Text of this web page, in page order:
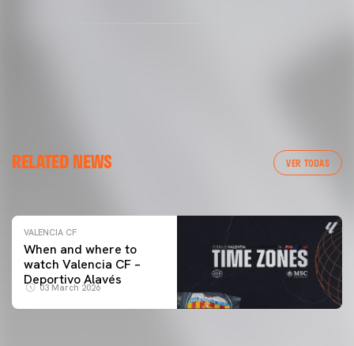
RELATED NEWS VER TODAS
VALENCIA CF TRAINING SESSION 04/03/26
VALENCIA CF
When and where to
watch Valencia CF –
Deportivo Alavés
03 March 2026